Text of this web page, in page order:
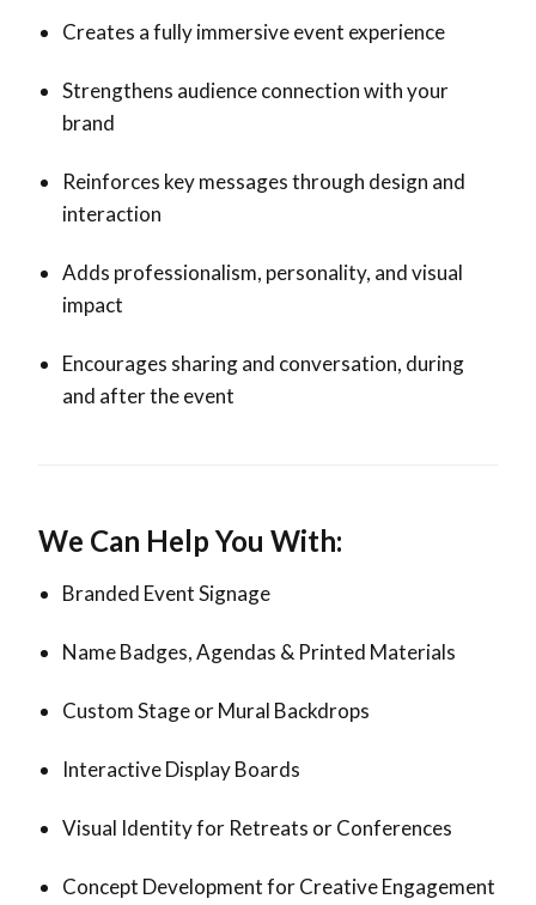
Creates a fully immersive event experience
Strengthens audience connection with your
brand
Reinforces key messages through design and
interaction
Adds professionalism, personality, and visual
impact
Encourages sharing and conversation, during
and after the event
We Can Help You With:
Branded Event Signage
Name Badges, Agendas & Printed Materials
Custom Stage or Mural Backdrops
Interactive Display Boards
Visual Identity for Retreats or Conferences
Concept Development for Creative Engagement